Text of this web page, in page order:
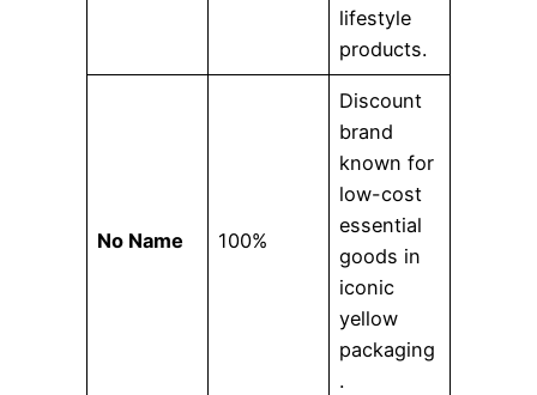
lifestyle
products.
No Name 100%
Discount
brand
known for
low-cost
essential
goods in
iconic
yellow
packaging
.